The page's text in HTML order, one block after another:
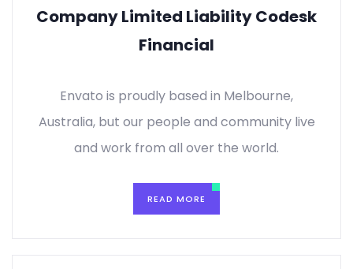
Company Limited Liability Codesk
Financial
Envato is proudly based in Melbourne,
Australia, but our people and community live
and work from all over the world.
READ MORE